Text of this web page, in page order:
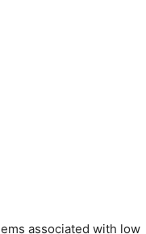
associated with low